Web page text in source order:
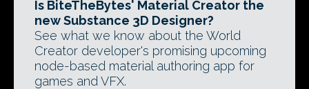
Is BiteTheBytes' Material Creator the
new Substance 3D Designer?
See what we know about the World
Creator developer's promising upcoming
node-based material authoring app for
games and VFX.